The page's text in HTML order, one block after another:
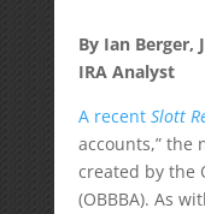
By Ian Berger,
IRA Analyst
A recent Slott
accounts,” the
created by the
(OBBBA). As